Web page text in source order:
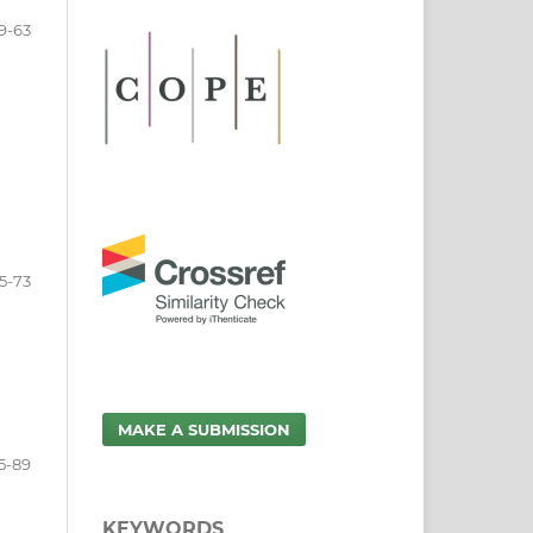
63
73
89
MAKE A SUBMISSION